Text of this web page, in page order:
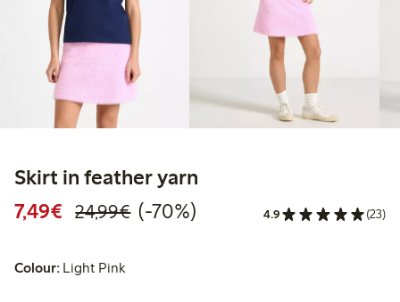
Skirt in feather yarn
7,49€ Discounted price: €7.49
24,99€Regular price: €24.99
70% percent off
(-70%) 4.9 (23)
Colour: Light Pink